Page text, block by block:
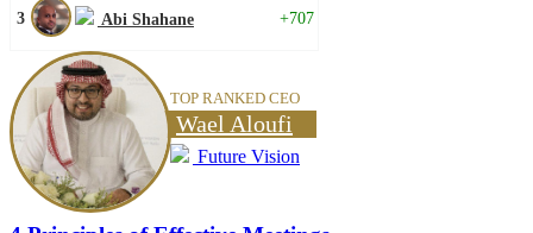
3 Abi Shahane +707
TOP RANKED CEO
Wael Aloufi
Future Vision